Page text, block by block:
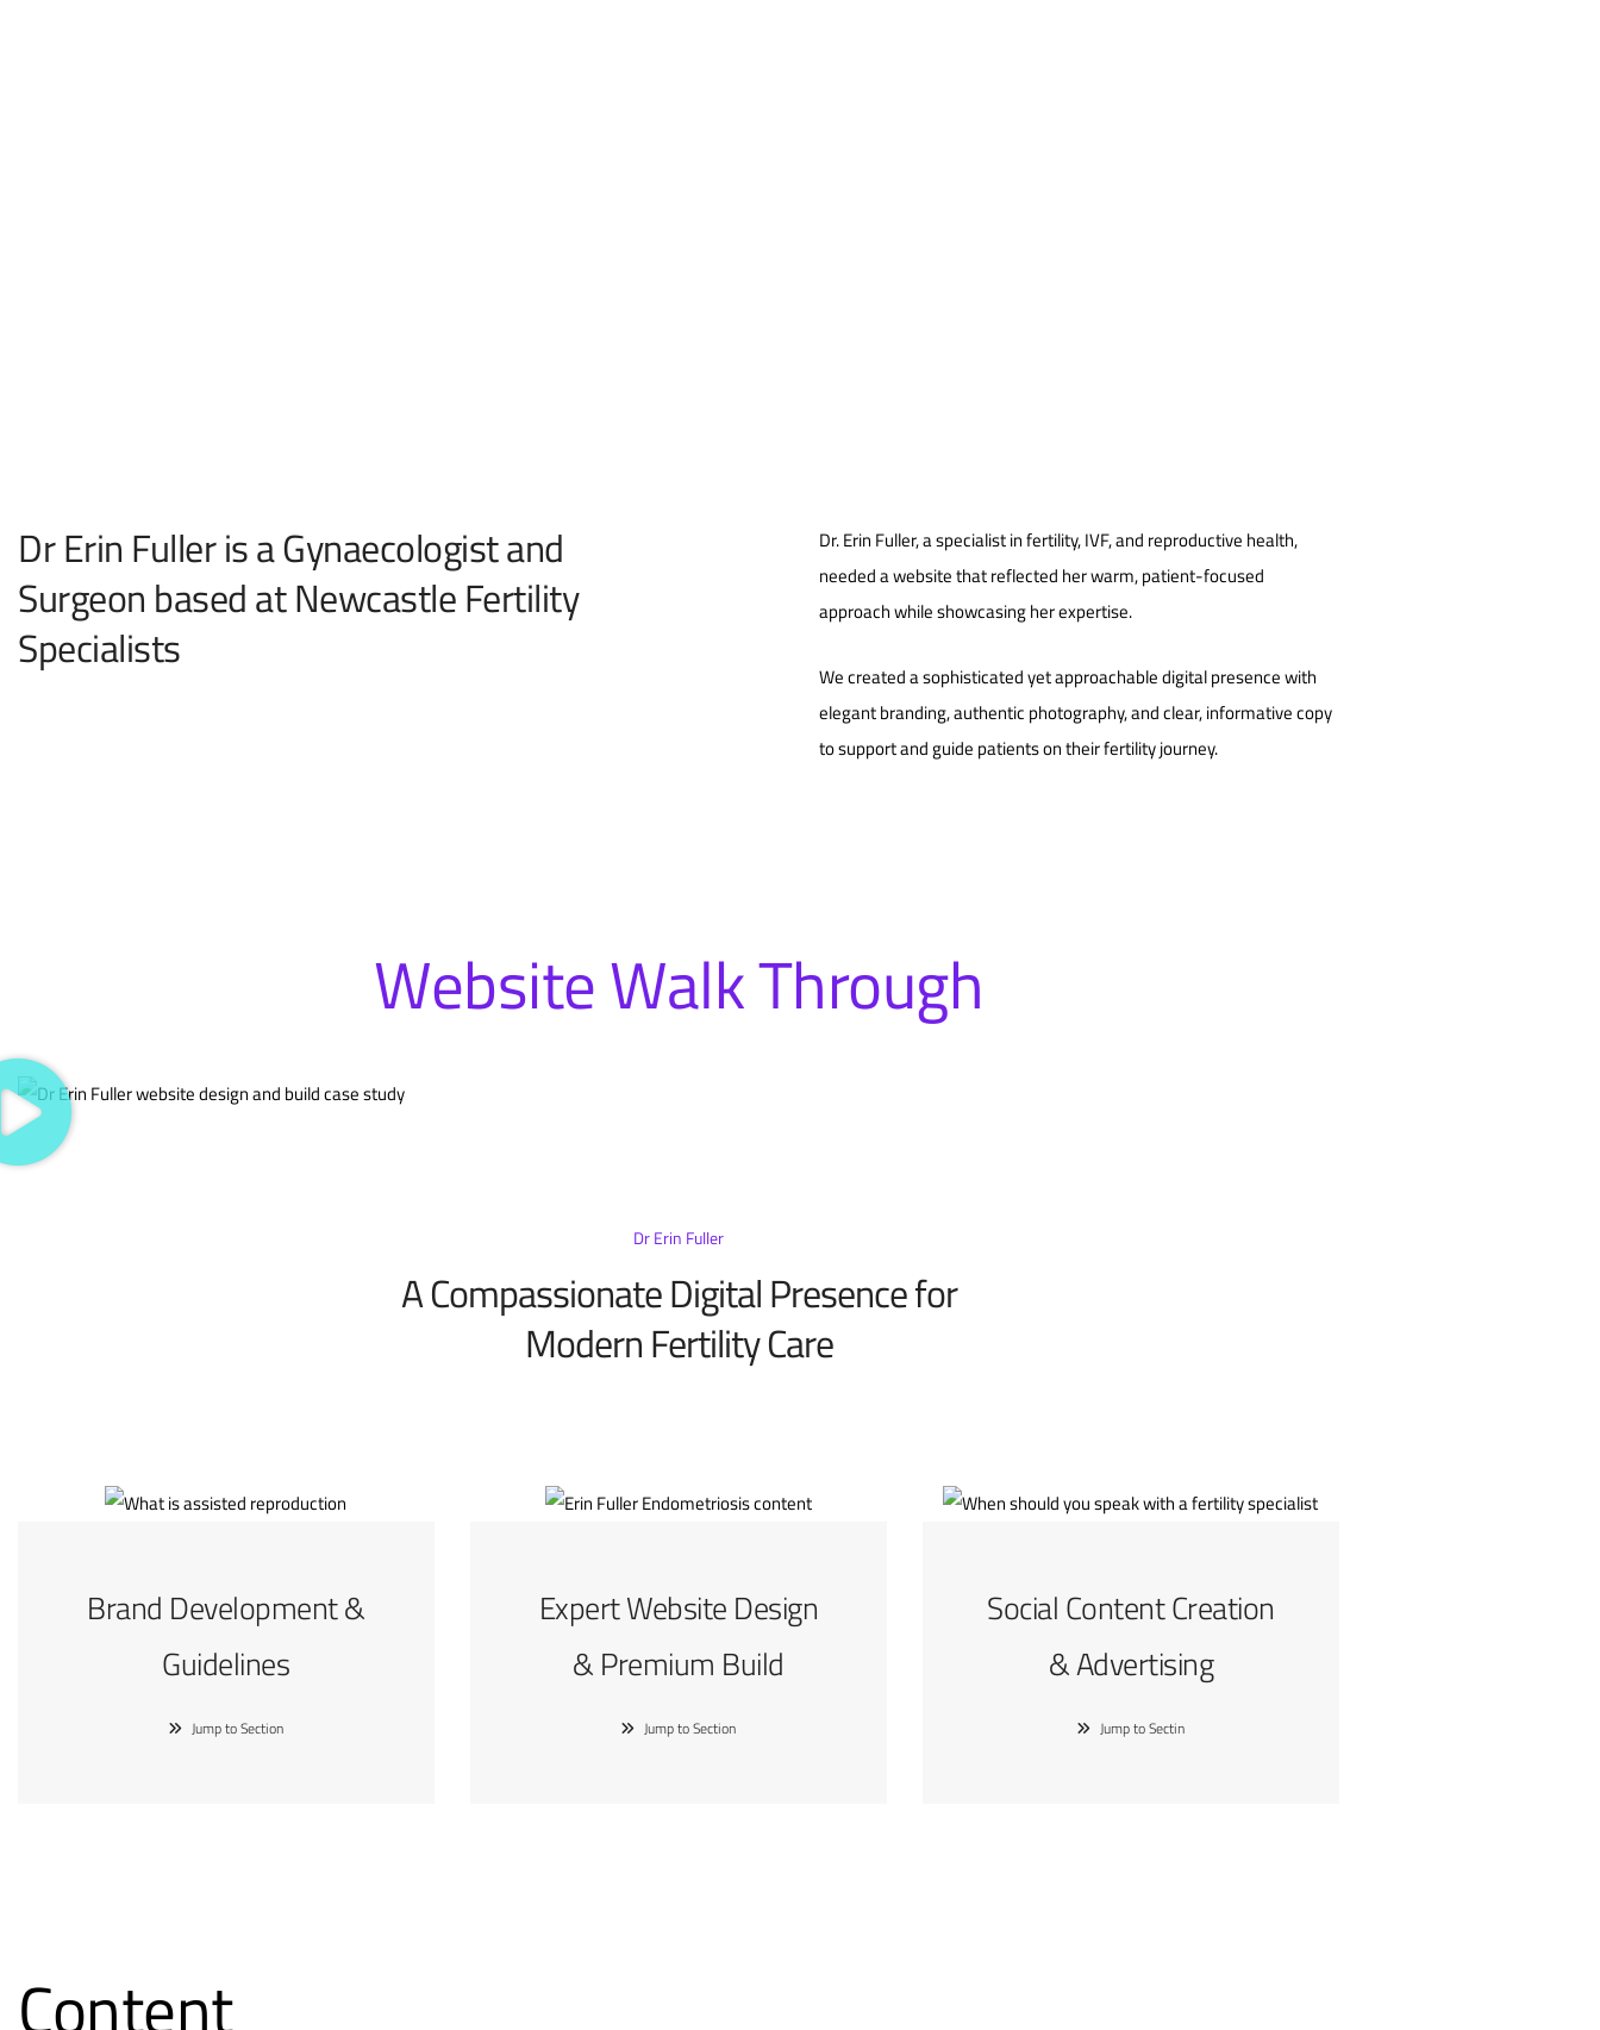
Dr Erin Fuller is a Gynaecologist and
Surgeon based at Newcastle Fertility
Specialists
Dr. Erin Fuller, a specialist in fertility, IVF, and reproductive health,
needed a website that reflected her warm, patient-focused
approach while showcasing her expertise.
We created a sophisticated yet approachable digital presence with
elegant branding, authentic photography, and clear, informative copy
to support and guide patients on their fertility journey.
Website Walk Through
Dr Erin Fuller
A Compassionate Digital Presence for
Modern Fertility Care
Brand Development &
Guidelines
Jump to Section
Expert Website Design
& Premium Build
Jump to Section
Social Content Creation
& Advertising
Jump to Sectin
Content